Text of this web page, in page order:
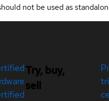
not be used as
Try, buy,
sell